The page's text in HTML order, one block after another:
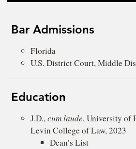
Bar Admissions
Florida
U.S. District Court, Middle
Education
J.D.,cum laude, University of
Levin College of Law, 2023
Dean’s List